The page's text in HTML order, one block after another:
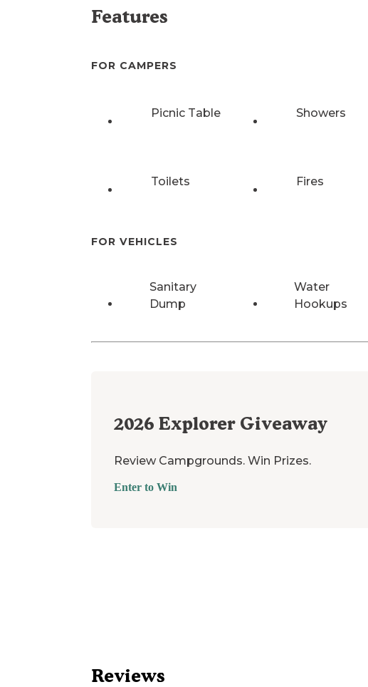
Features
FOR CAMPERS
Picnic Table Showers
Toilets Fires
FOR VEHICLES
Sanitary
Dump
Water
Hookups
2026 Explorer Giveaway
Review Campgrounds. Win Prizes.
Enter to Win
Reviews